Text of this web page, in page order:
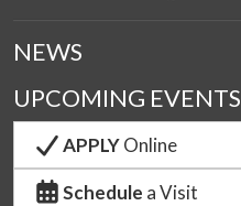
NEWS
UPCOMING EVENTS
APPLYOnline
Schedule a Visit